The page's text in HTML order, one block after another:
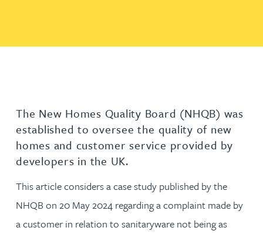
The New Homes Quality Board (NHQB) was
established to oversee the quality of new
homes and customer service provided by
developers in the UK.
This article considers a case study published by the
NHQB on 20 May 2024 regarding a complaint made by
a customer in relation to sanitaryware not being as